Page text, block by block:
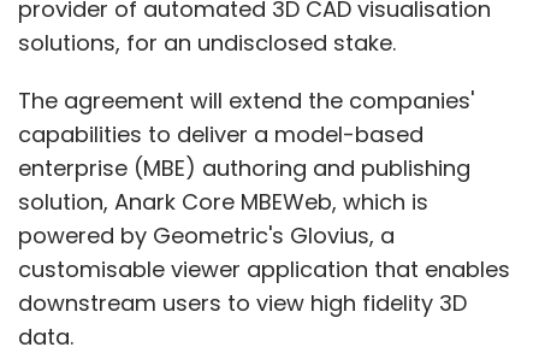
team in Bangalore and will also work with
other incubators/experts to pick companies.
What do you think about the Big Data
startup ecosystem in India?
In general, it is not just the Big Data but the
entire startup ecosystem is not as much
mature as in the US. In fact, Big Data is a good
business to start. But you have to put some
provider of automated 3D CAD visualisation
solutions, for an undisclosed stake.
The agreement will extend the companies'
capabilities to deliver a model-based
enterprise (MBE) authoring and publishing
solution, Anark Core MBEWeb, which is
powered by Geometric's Glovius, a
customisable viewer application that enables
downstream users to view high fidelity 3D
data.